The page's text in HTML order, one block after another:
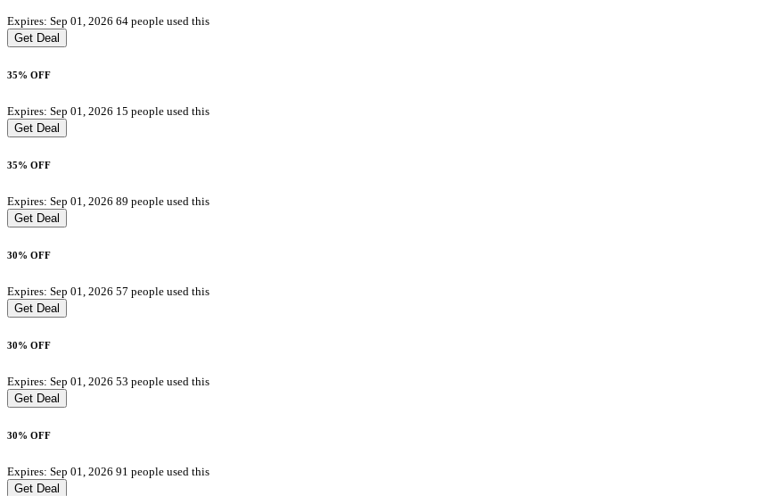
Expires: Sep 01, 2026 64 people used this
Get Deal
35% OFF
Expires: Sep 01, 2026 15 people used this
Get Deal
35% OFF
Expires: Sep 01, 2026 89 people used this
Get Deal
30% OFF
Expires: Sep 01, 2026 57 people used this
Get Deal
30% OFF
Expires: Sep 01, 2026 53 people used this
Get Deal
30% OFF
Expires: Sep 01, 2026 91 people used this
Get Deal